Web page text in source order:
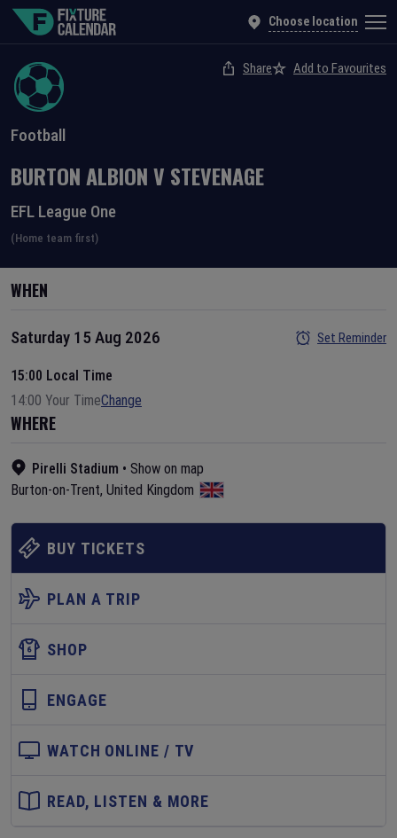
Choose location
Football
Share Add to Favourites
BURTON ALBIONV STEVENAGE
EFL League One
(Home team first)
WHEN
Saturday 15 Aug 2026 Set Reminder
15:00 Local Time
14:00 Your TimeChange
WHERE
Pirelli Stadium • Show on map
Burton-on-Trent, United Kingdom
BUY TICKETS
PLAN A TRIP
SHOP
ENGAGE
WATCH ONLINE / TV
READ, LISTEN & MORE